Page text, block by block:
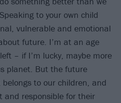
to your own child
vulnerable and emotional
future. I’m at an age
– if I’m lucky, maybe more
planet. But the future
to our children, and
and responsible for their